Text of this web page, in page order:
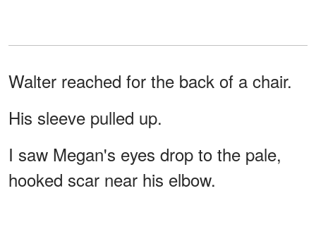
Walter reached for the back of a chair.
His sleeve pulled up.
I saw Megan's eyes drop to the pale,
hooked scar near his elbow.